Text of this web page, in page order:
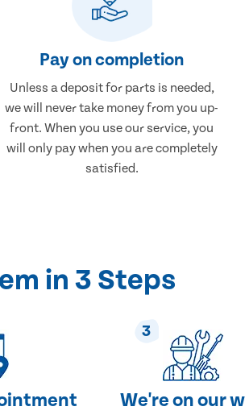
Pay on completion
Unless a deposit for parts is needed,
we will never take money from you up-
front. When you use our service, you
will only pay when you are completely
satisfied.
in 3 Steps
3
We're on our